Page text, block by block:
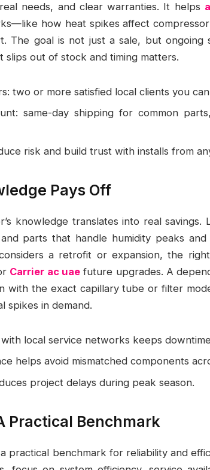
needs, and clear warranties. It helps
how heat spikes affect
The goal is not just a sale, but ongoing
slips out of stock and timing matters.
two or more satisfied local clients you
same-day shipping for common
risk and build trust with installs from
Pays Off
knowledge translates into real savings.
and parts that handle humidity peaks
a retrofit or expansion, the
Carrier ac uae future upgrades. A
with the exact capillary tube or filter
spikes in demand.
local service networks keeps
helps avoid mismatched components
project delays during peak season.
Practical Benchmark
practical benchmark for reliability and